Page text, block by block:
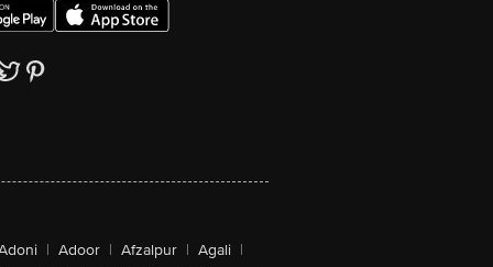
| Adoor | Afzalpur | Agali |